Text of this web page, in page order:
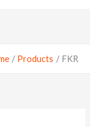
Products FKR